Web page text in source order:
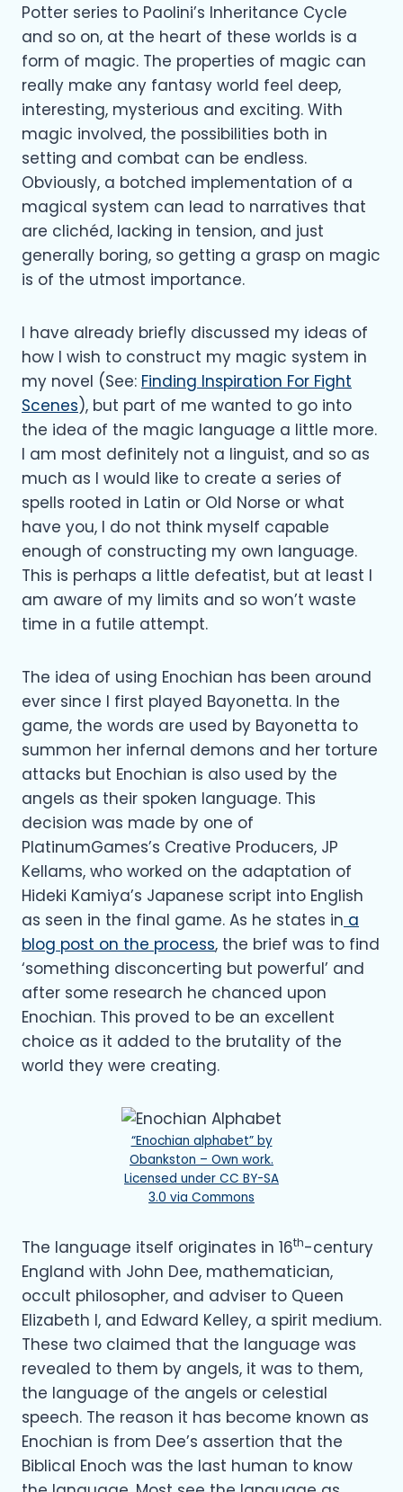
Potter series to Paolini’s Inheritance Cycle
and so on, at the heart of these worlds is a
form of magic. The properties of magic can
really make any fantasy world feel deep,
interesting, mysterious and exciting. With
magic involved, the possibilities both in
setting and combat can be endless.
Obviously, a botched implementation of a
magical system can lead to narratives that
are clichéd, lacking in tension, and just
generally boring, so getting a grasp on magic
is of the utmost importance.
I have already briefly discussed my ideas of
how I wish to construct my magic system in
my novel (See: Finding Inspiration For Fight
Scenes), but part of me wanted to go into
the idea of the magic language a little more.
I am most definitely not a linguist, and so as
much as I would like to create a series of
spells rooted in Latin or Old Norse or what
have you, I do not think myself capable
enough of constructing my own language.
This is perhaps a little defeatist, but at least I
am aware of my limits and so won’t waste
time in a futile attempt.
The idea of using Enochian has been around
ever since I first played Bayonetta. In the
game, the words are used by Bayonetta to
summon her infernal demons and her torture
attacks but Enochian is also used by the
angels as their spoken language. This
decision was made by one of
PlatinumGames’s Creative Producers, JP
Kellams, who worked on the adaptation of
Hideki Kamiya’s Japanese script into English
as seen in the final game. As he states in a
blog post on the process, the brief was to find
‘something disconcerting but powerful’ and
after some research he chanced upon
Enochian. This proved to be an excellent
choice as it added to the brutality of the
world they were creating.
“Enochian alphabet” by
Obankston – Own work.
Licensed under CC BY-SA
3.0 via Commons
The language itself originates in 16th-century
England with John Dee, mathematician,
occult philosopher, and adviser to Queen
Elizabeth I, and Edward Kelley, a spirit medium.
These two claimed that the language was
revealed to them by angels, it was to them,
the language of the angels or celestial
speech. The reason it has become known as
Enochian is from Dee’s assertion that the
Biblical Enoch was the last human to know